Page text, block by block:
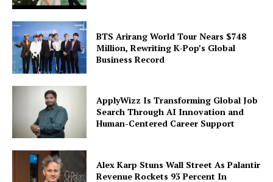
Company
Business News
Entrepreneurs
Tech
Entertainment
BTS Arirang World Tour Nears $748
Million, Rewriting K-Pop’s Global
Business Record
ApplyWizz Is Transforming Global Job
Search Through AI Innovation and
Human-Centered Career Support
Alex Karp Stuns Wall Street As Palantir
Revenue Rockets 93 Percent In